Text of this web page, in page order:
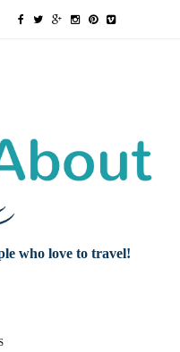
who love to travel!